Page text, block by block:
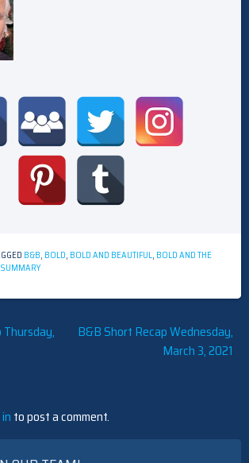
B&B, BOLD, BOLD AND BEAUTIFUL, BOLD AND THE
SUMMARY
B&B Short Recap Wednesday,
March 3, 2021
to post a comment.